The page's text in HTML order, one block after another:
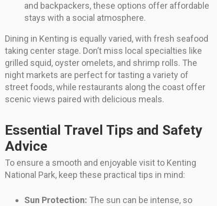
and backpackers, these options offer affordable
stays with a social atmosphere.
Dining in Kenting is equally varied, with fresh seafood
taking center stage. Don’t miss local specialties like
grilled squid, oyster omelets, and shrimp rolls. The
night markets are perfect for tasting a variety of
street foods, while restaurants along the coast offer
scenic views paired with delicious meals.
Essential Travel Tips and Safety
Advice
To ensure a smooth and enjoyable visit to Kenting
National Park, keep these practical tips in mind:
Sun Protection: The sun can be intense, so